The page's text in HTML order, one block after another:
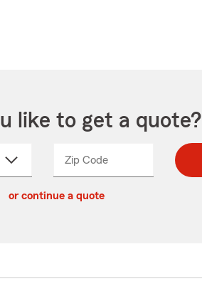
like to get a quote?
Zip CodeEnter
Enter
_____
or continue a quote